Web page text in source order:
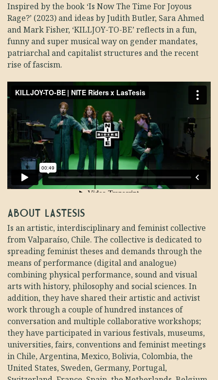
Inspired by the book ‘Is Now The Time For Joyous
Rage?’ (2023) and ideas by Judith Butler, Sara Ahmed
and Mark Fisher, ‘KILLJOY-TO-BE’ reflects in a fun,
funny and super musical way on gender mandates,
patriarchal and capitalist structures and the recent
rise of fascism.
ABOUT LASTESIS
Is an artistic, interdisciplinary and feminist collective
from Valparaíso, Chile. The collective is dedicated to
spreading feminist theses and demands through the
means of performance (digital and analogue)
combining physical performance, sound and visual
arts with history, philosophy and social sciences. In
addition, they have shared their artistic and activist
work through a couple of hundred instances of
conversation and multiple collaborative workshops;
they have participated in various festivals, museums,
universities, fairs, conventions and feminist meetings
in Chile, Argentina, Mexico, Bolivia, Colombia, the
United States, Sweden, Germany, Portugal,